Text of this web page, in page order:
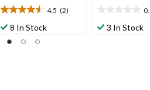
4.5 (2)
4.5
out
of
8 In Stock
out3 In Stock